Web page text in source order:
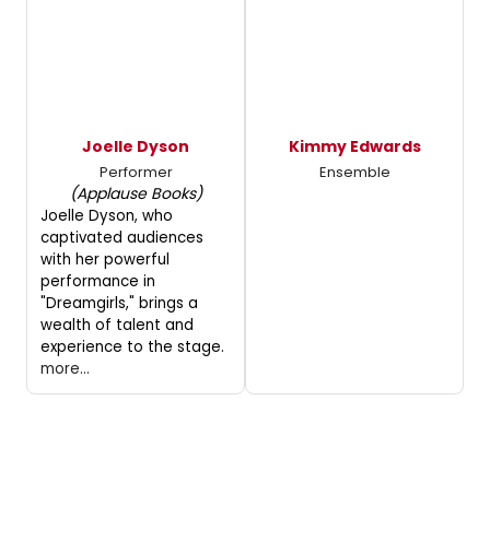
Joelle Dyson
Performer
(Applause Books)
Joelle Dyson, who
captivated audiences
with her powerful
performance in
"Dreamgirls," brings a
wealth of talent and
experience to the stage.
more...
Kimmy Edwards
Ensemble